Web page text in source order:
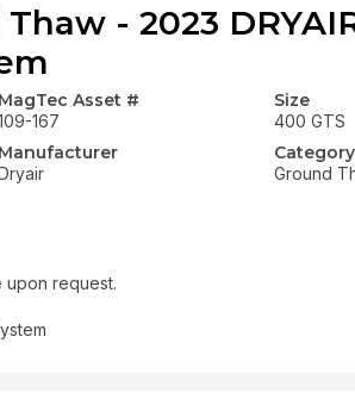
- 2023
MagTec Asset #
167
Size
400 GTS
Manufacturer Category
Ground
upon request.